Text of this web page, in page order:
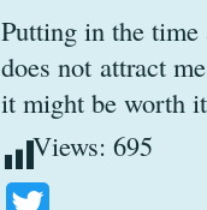
Putting in the
does not attract
it might be worth
Views: 695